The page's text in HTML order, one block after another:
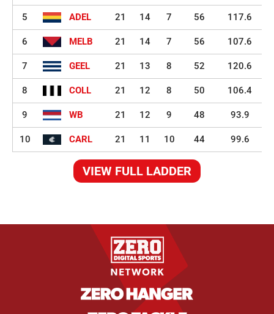
5 ADEL 21 14 7 56 117.6
6 MELB 21 14 7 56 107.6
7 GEEL 21 13 8 52 120.6
8 COLL 21 12 8 50 106.4
9 WB 21 12 9 48 93.9
10 CARL 21 11 10 44 99.6
VIEW FULL LADDER